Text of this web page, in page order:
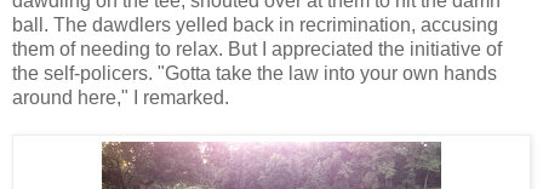
ball. The dawdlers yelled back in recrimination, accusing
them of needing to relax. But I appreciated the initiative of
the self-policers. "Gotta take the law into your own hands
around here," I remarked.